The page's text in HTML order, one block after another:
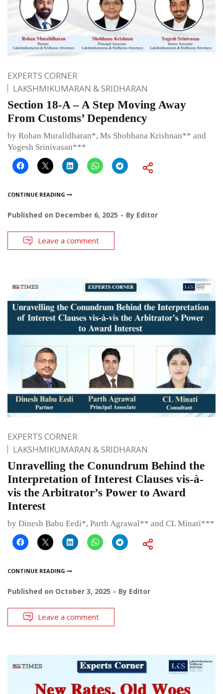
EXPERTS CORNER
LAKSHMIKUMARAN & SRIDHARAN
Section 18-A – A Step Moving Away
From Customs’ Dependency
by Rohan Muralidharan*, Ms Shobhana Krishnan** and
Yogesh Srinivasan***
CONTINUE READING
Published on December 6, 2025 By Editor
Leave a comment
EXPERTS CORNER
LAKSHMIKUMARAN & SRIDHARAN
Unravelling the Conundrum Behind the
Interpretation of Interest Clauses vis-à-
vis the Arbitrator’s Power to Award
Interest
by Dinesh Babu Eedi*, Parth Agrawal** and CL Minati***
CONTINUE READING
Published on October 3, 2025 By Editor
Leave a comment